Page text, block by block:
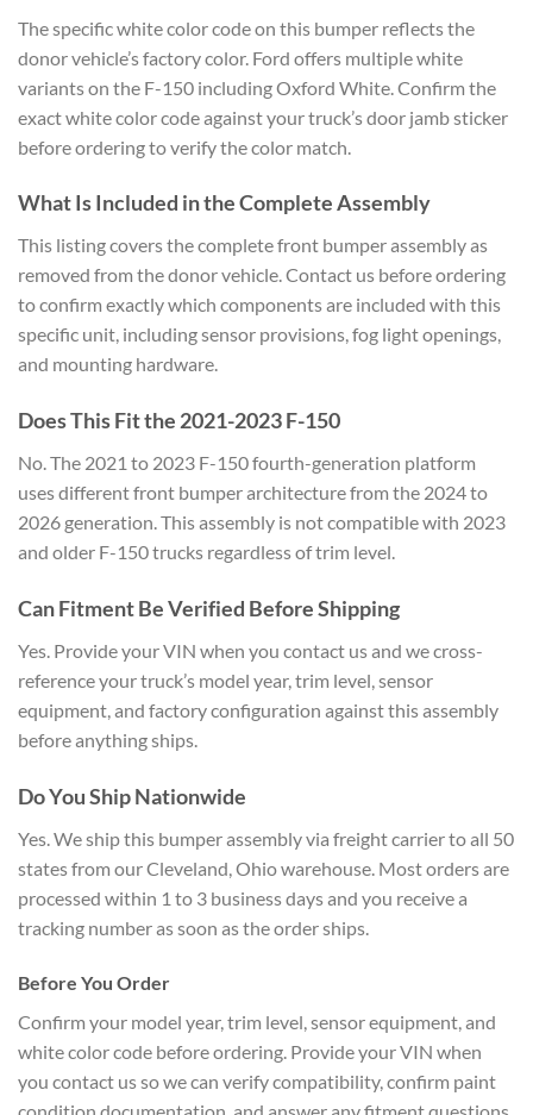
The specific white color code on this bumper reflects the
donor vehicle’s factory color. Ford offers multiple white
variants on the F-150 including Oxford White. Confirm the
exact white color code against your truck’s door jamb sticker
before ordering to verify the color match.
What Is Included in the Complete Assembly
This listing covers the complete front bumper assembly as
removed from the donor vehicle. Contact us before ordering
to confirm exactly which components are included with this
specific unit, including sensor provisions, fog light openings,
and mounting hardware.
Does This Fit the 2021-2023 F-150
No. The 2021 to 2023 F-150 fourth-generation platform
uses different front bumper architecture from the 2024 to
2026 generation. This assembly is not compatible with 2023
and older F-150 trucks regardless of trim level.
Can Fitment Be Verified Before Shipping
Yes. Provide your VIN when you contact us and we cross-
reference your truck’s model year, trim level, sensor
equipment, and factory configuration against this assembly
before anything ships.
Do You Ship Nationwide
Yes. We ship this bumper assembly via freight carrier to all 50
states from our Cleveland, Ohio warehouse. Most orders are
processed within 1 to 3 business days and you receive a
tracking number as soon as the order ships.
Before You Order
Confirm your model year, trim level, sensor equipment, and
white color code before ordering. Provide your VIN when
you contact us so we can verify compatibility, confirm paint
condition documentation, and answer any fitment questions